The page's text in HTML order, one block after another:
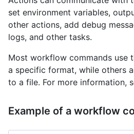
set environment variables,
other actions, add debug
logs, and other tasks.
Most workflow commands use
a specific format, while others
to a file. For more information,
Example of a workflow